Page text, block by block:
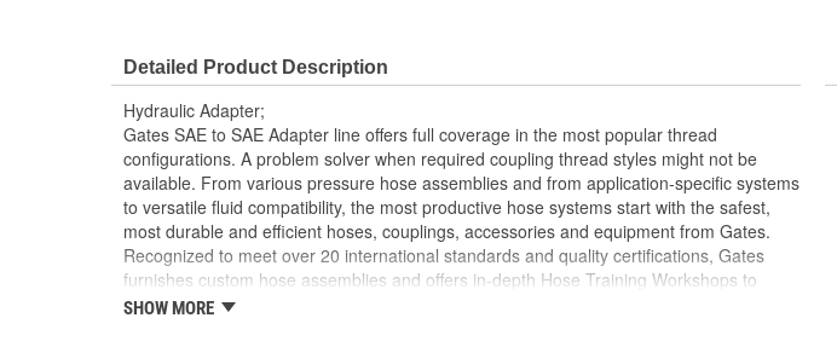
Detailed Product Description
Hydraulic Adapter;
Gates SAE to SAE Adapter line offers full coverage in the most popular thread
configurations. A problem solver when required coupling thread styles might not be
available. From various pressure hose assemblies and from application-specific systems
to versatile fluid compatibility, the most productive hose systems start with the safest,
most durable and efficient hoses, couplings, accessories and equipment from Gates.
Recognized to meet over 20 international standards and quality certifications, Gates
furnishes custom hose assemblies and offers in-depth Hose Training Workshops to
improve your onsite safety, reduce downtime and increase your productivity
SHOW MORE